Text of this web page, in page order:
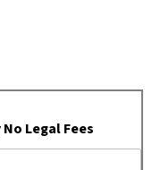
Legal Fees